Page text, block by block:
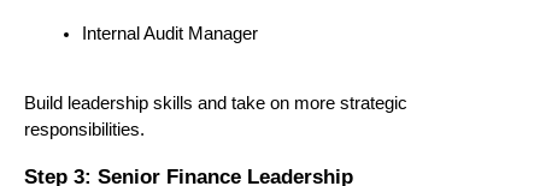
Internal Audit Manager
Build leadership skills and take on more strategic
responsibilities.
Step 3: Senior Finance Leadership